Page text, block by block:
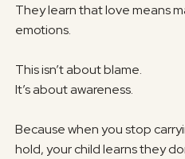
They learn that love means
emotions.
This isn’t about blame.
It’s about awareness.
Because when you stop
hold, your child learns they